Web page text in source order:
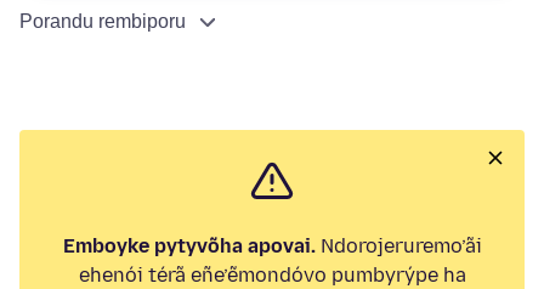
Porandu rembiporu
Emboyke pytyvõha apovai.Ndorojeruremo’ãi
ehenói térã eñe’ẽmondóvo pumbyrýpe ha